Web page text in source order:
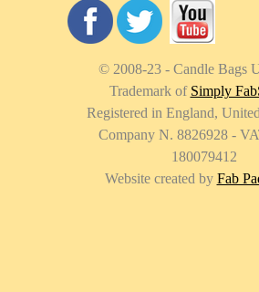
© 2008-23 - Candle Bags
Trademark of Simply
Registered in England,
Company N. 8826928 -
180079412
Website created by Fab